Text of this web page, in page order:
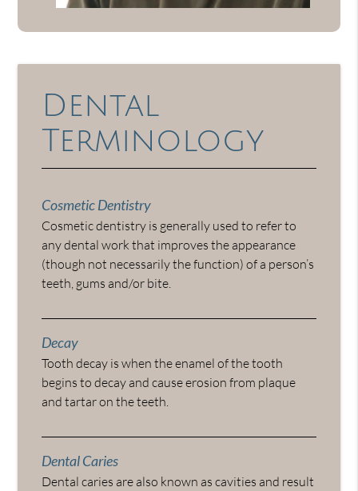
Dental
Terminology
Cosmetic Dentistry
Cosmetic dentistry is generally used to refer to
any dental work that improves the appearance
(though not necessarily the function) of a person’s
teeth, gums and/or bite.
Decay
Tooth decay is when the enamel of the tooth
begins to decay and cause erosion from plaque
and tartar on the teeth.
Dental Caries
Dental caries are also known as cavities and result